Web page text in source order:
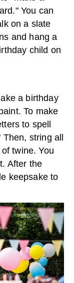
You can
on a slate
and hang a
child on
a birthday
To make
to spell
Then, string all
twine. You
After the
keepsake to